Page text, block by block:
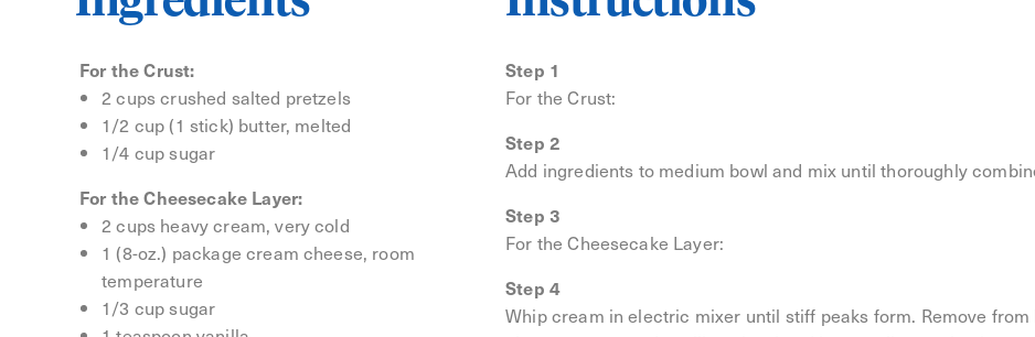
For the Crust:
2 cups crushed salted pretzels
1/2 cup (1 stick) butter, melted
1/4 cup sugar
For the Cheesecake Layer:
2 cups heavy cream, very cold
1 (8-oz.) package cream cheese, room
temperature
1/3 cup sugar
Step 1
For the Crust:
Step 2
Add ingredients to medium bowl and mix until thoroughly
Step 3
For the Cheesecake Layer:
Step 4
Whip cream in electric mixer until stiff peaks form. Remove